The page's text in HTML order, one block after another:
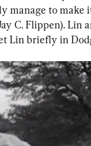
manage to
C. Flippen). Lin
Lin briefly in